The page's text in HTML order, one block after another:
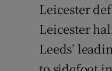
Leicester
Leicester
Leeds’